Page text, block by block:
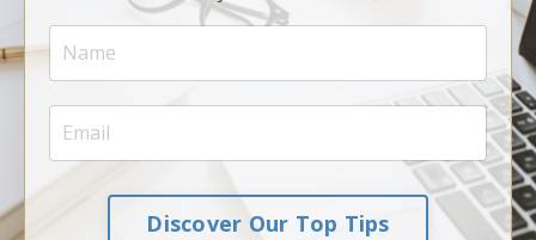
Discover Our Top Tips